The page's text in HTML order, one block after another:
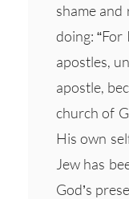
shame
doing:
apostles,
apostle,
church of
His own
Jew has
God’s